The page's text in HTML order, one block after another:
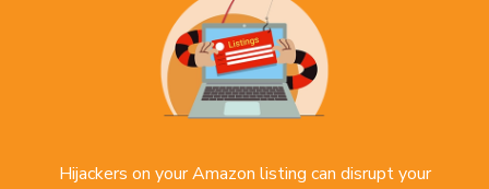
Hijackers on your Amazon listing can disrupt your